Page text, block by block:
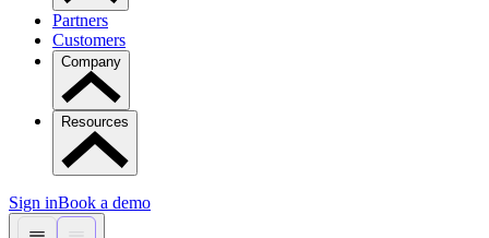
Partners
Customers
Company
Resources
Sign inBook a demo